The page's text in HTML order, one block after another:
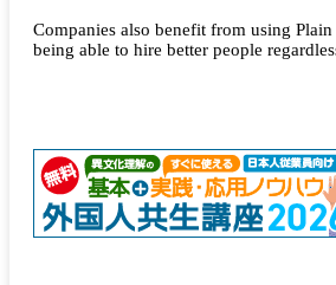
Companies also benefit from using Plain
being able to hire better people